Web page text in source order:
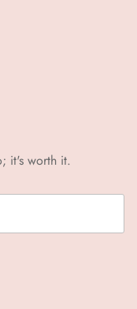
it's worth it.